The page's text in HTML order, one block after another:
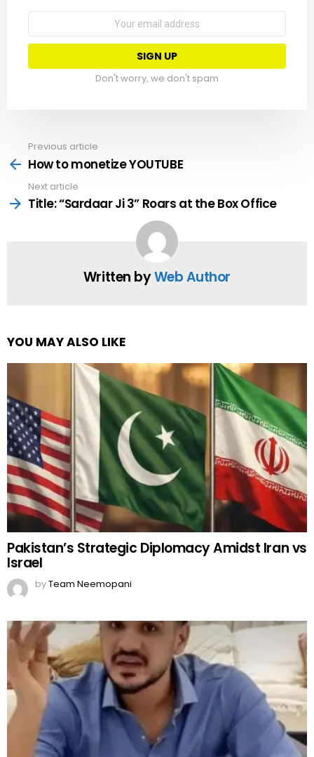
Don't worry, we don't spam
more
Previous article
How to monetize YOUTUBE
Next article
Title: “Sardaar Ji 3” Roars at the Box Office
Written byWeb Author
YOU MAY ALSO LIKE
Pakistan’s Strategic Diplomacy Amidst Iran vs
Israel
byTeam Neemopani